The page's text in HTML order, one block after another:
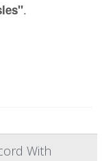
.
With